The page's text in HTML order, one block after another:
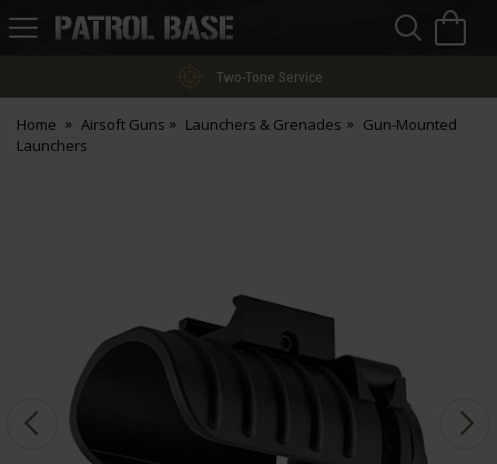
Patrol
Two-Tone Service
Home Airsoft Guns Launchers & Grenades
Gun-Mounted
Launchers